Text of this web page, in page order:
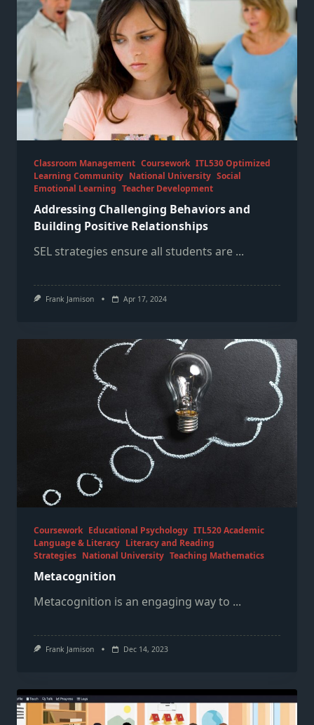
Classroom Management Coursework ITL530 Optimized
Learning Community National University Social
Emotional Learning Teacher Development
Addressing Challenging Behaviors and
Building Positive Relationships
SEL strategies ensure all students are ...
Frank Jamison Apr 17, 2024
Coursework Educational Psychology ITL520 Academic
Language & Literacy Literacy and Reading
Strategies National University Teaching Mathematics
Metacognition
Metacognition is an engaging way to ...
Frank Jamison Dec 14, 2023